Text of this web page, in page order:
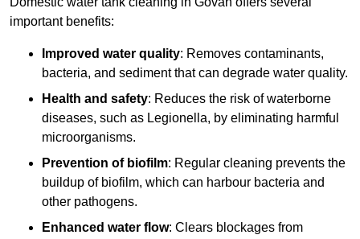
important benefits:
Improved water quality: Removes contaminants,
bacteria, and sediment that can degrade water quality.
Health and safety: Reduces the risk of waterborne
diseases, such as Legionella, by eliminating harmful
microorganisms.
Prevention of biofilm: Regular cleaning prevents the
buildup of biofilm, which can harbour bacteria and
other pathogens.
Enhanced water flow: Clears blockages from